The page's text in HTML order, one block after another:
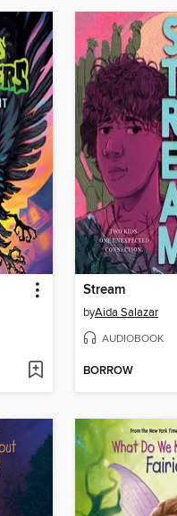
Stream
byAida Salazar
AUDIOBOOK
BORROW